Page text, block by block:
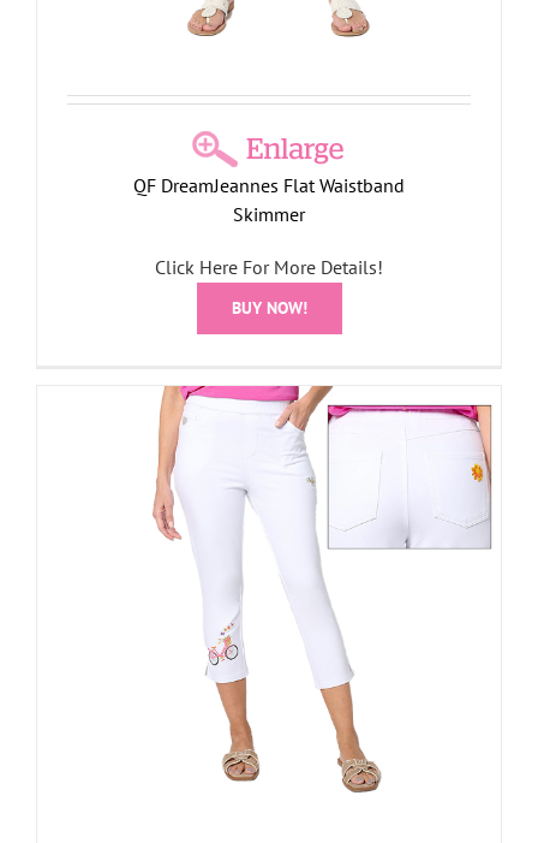
QF DreamJeannes Flat Waistband
Skimmer
Click Here For More Details!
BUY NOW!